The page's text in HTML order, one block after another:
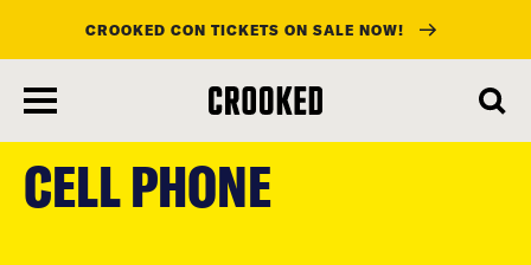
main
content
CROOKED CON TICKETS ON SALE NOW!
CELL PHONE